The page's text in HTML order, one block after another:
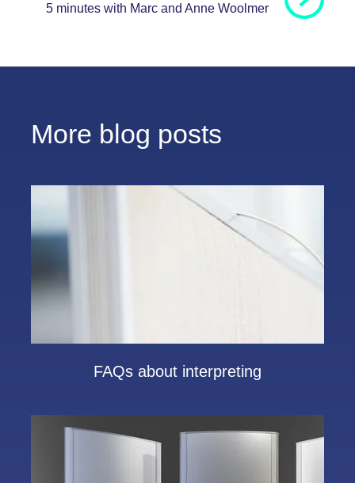
5 minutes with Marc and Anne Woolmer
More blog posts
FAQs about interpreting